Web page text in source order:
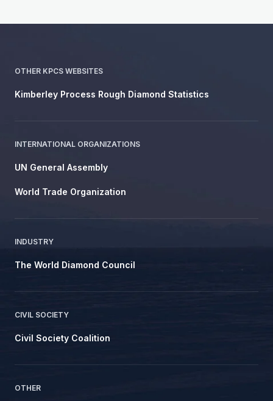
OTHER KPCS WEBSITES
Kimberley Process Rough Diamond Statistics
INTERNATIONAL ORGANIZATIONS
UN General Assembly
World Trade Organization
INDUSTRY
The World Diamond Council
CIVIL SOCIETY
Civil Society Coalition
OTHER